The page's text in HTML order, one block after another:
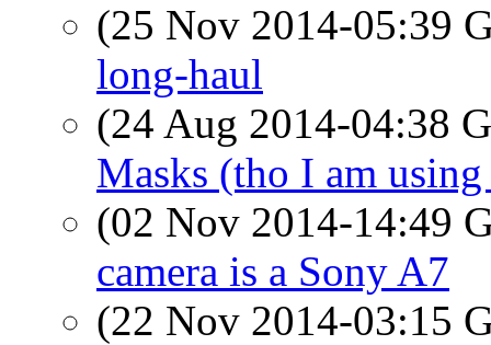
(25 Nov 2014-05:39
long-haul
(24 Aug 2014-04:38
Masks (tho I am
(02 Nov 2014-14:49
camera is a Sony A7
(22 Nov 2014-03:15